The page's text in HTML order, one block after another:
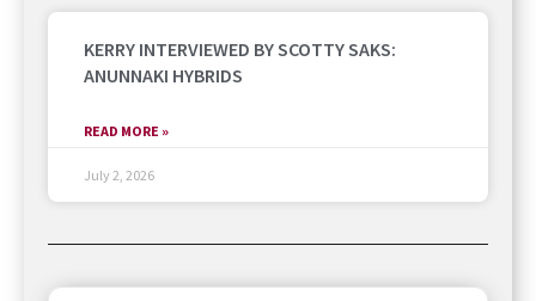
KERRY INTERVIEWED BY SCOTTY SAKS:
ANUNNAKI HYBRIDS
READ MORE »
July 2, 2026